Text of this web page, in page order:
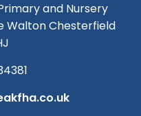
and Nursery
Walton Chesterfield